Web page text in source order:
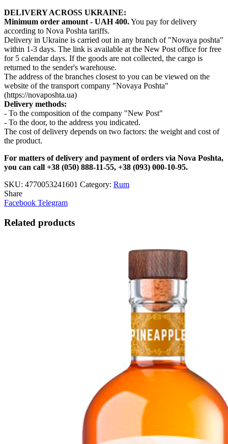
DELIVERY ACROSS UKRAINE:
Minimum order amount - UAH 400.You pay for delivery
according to Nova Poshta tariffs.
Delivery in Ukraine is carried out in any branch of "Novaya poshta"
within 1-3 days. The link is available at the New Post office for free
for 5 calendar days. If the goods are not collected, the cargo is
returned to the sender's warehouse.
The address of the branches closest to you can be viewed on the
website of the transport company "Novaya Poshta"
(https://novaposhta.ua)
Delivery methods:
- To the composition of the company "New Post"
- To the door, to the address you indicated.
The cost of delivery depends on two factors: the weight and cost of
the product.
For matters of delivery and payment of orders via Nova Poshta,
you can call +38 (050) 888-11-55, +38 (093) 000-10-95.
SKU: 4770053241601 Category: Rum
Share
Facebook Telegram
Related products